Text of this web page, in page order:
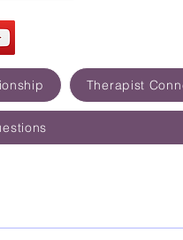
Therapist